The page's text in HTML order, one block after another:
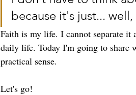
because it's just...
Faith is my life. I cannot separate
daily life. Today I'm going to share
practical sense.
Let's go!